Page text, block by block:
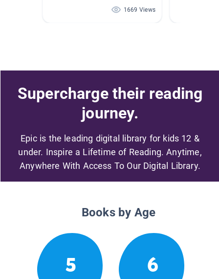
1669 Views
Supercharge their reading
journey.
Epic is the leading digital library for kids 12 &
under. Inspire a Lifetime of Reading. Anytime,
Anywhere With Access To Our Digital Library.
Books by Age
5 6